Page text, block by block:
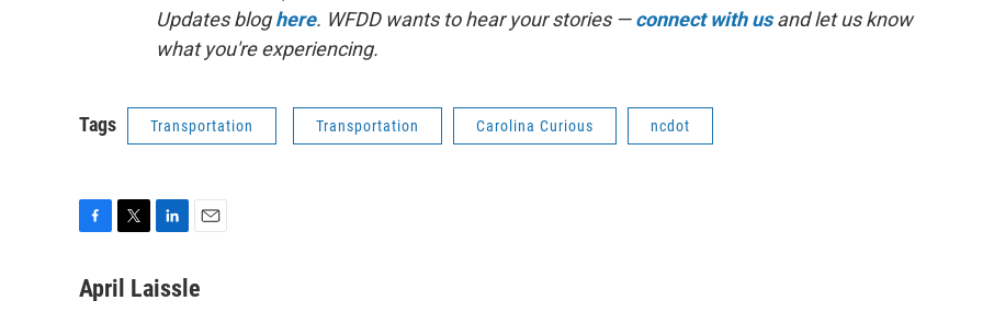
Updates bloghere. WFDD wants to hear your stories —connect with usand let us know
what you're experiencing.
Tags Transportation Transportation Carolina Curious ncdot
c
i
n
a
April Laissle